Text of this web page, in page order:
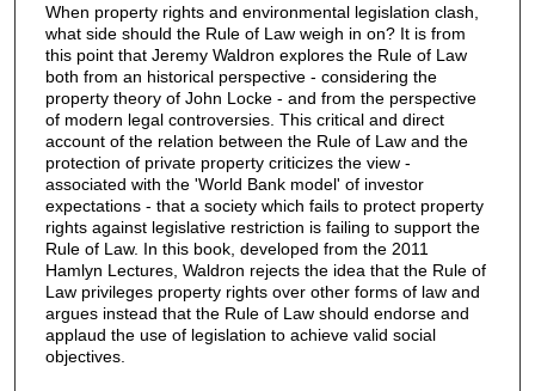
When property rights and environmental legislation clash,
what side should the Rule of Law weigh in on? It is from
this point that Jeremy Waldron explores the Rule of Law
both from an historical perspective - considering the
property theory of John Locke - and from the perspective
of modern legal controversies. This critical and direct
account of the relation between the Rule of Law and the
protection of private property criticizes the view -
associated with the 'World Bank model' of investor
expectations - that a society which fails to protect property
rights against legislative restriction is failing to support the
Rule of Law. In this book, developed from the 2011
Hamlyn Lectures, Waldron rejects the idea that the Rule of
Law privileges property rights over other forms of law and
argues instead that the Rule of Law should endorse and
applaud the use of legislation to achieve valid social
objectives.